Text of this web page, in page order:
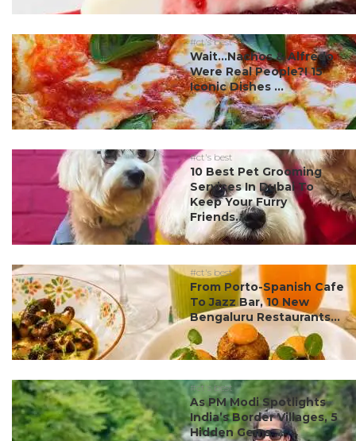
#ct's best
Wait…Nachos & Alfredo
Were Real People?! 15
Iconic Dishes ...
#ct's best
10 Best Pet Grooming
Services In Dubai To
Keep Your Furry
Friends...
#ct's best
From Porto-Spanish Cafe
To Jazz Bar, 10 New
Bengaluru Restaurants...
#ct's best
As PM Modi Spotlights
India’s Border Villages, 5
Hidden Gems ...